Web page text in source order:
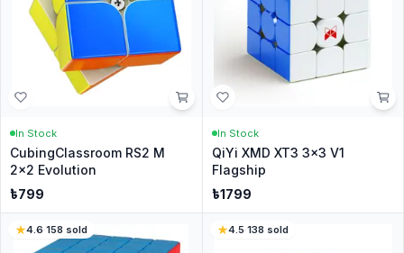
In Stock
CubingClassroom RS2 M
2x2 Evolution
৳799
In Stock
QiYi XMD XT3 3x3 V1
Flagship
৳1799
4.6·158 sold 4.5·138 sold